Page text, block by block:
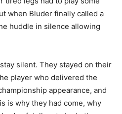
when Bluder finally called a
huddle in silence allowing
silent. They stayed on their
player who delivered the
appearance, and
is why they had come, why